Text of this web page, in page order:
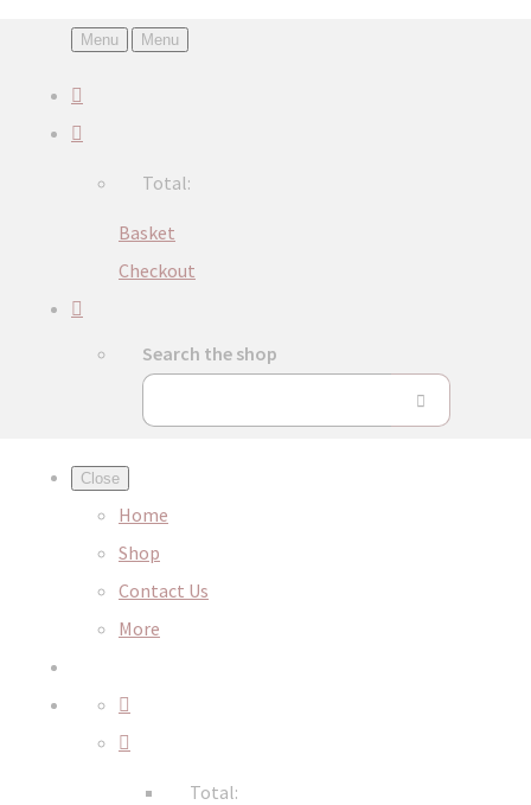
Menu Menu
Total:
Basket
Checkout
Search the shop
Close
Home
Shop
Contact Us
More
Total: